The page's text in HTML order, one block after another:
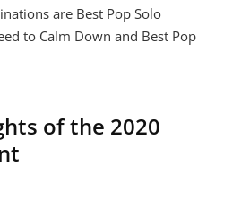
are Best Pop Solo
to Calm Down and Best Pop
of the 2020